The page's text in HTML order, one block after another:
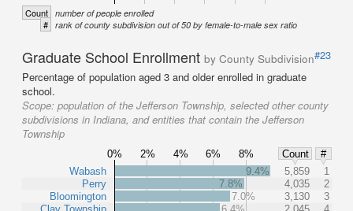
Count number of people enrolled
# rank of county subdivision out of 50 by female-to-male sex ratio
Graduate School Enrollment by County Subdivision#23
Percentage of population aged 3 and older enrolled in graduate
school.
Scope: population of the Jefferson Township, selected other county
subdivisions in Indiana, and entities that contain the Jefferson
Township
0% 2% 4% 6% 8% Count
#
Wabash
Perry
Bloomington
9.4% 5,859
1
7.8%
4,035
2
7.0%
3,130
3